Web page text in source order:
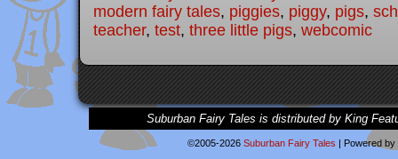
modern fairy tales, piggies, piggy, pigs,
teacher, test, three little pigs, webcomic
Suburban Fairy Tales is distributed by King
©2005-2026 Suburban Fairy Tales Powered by